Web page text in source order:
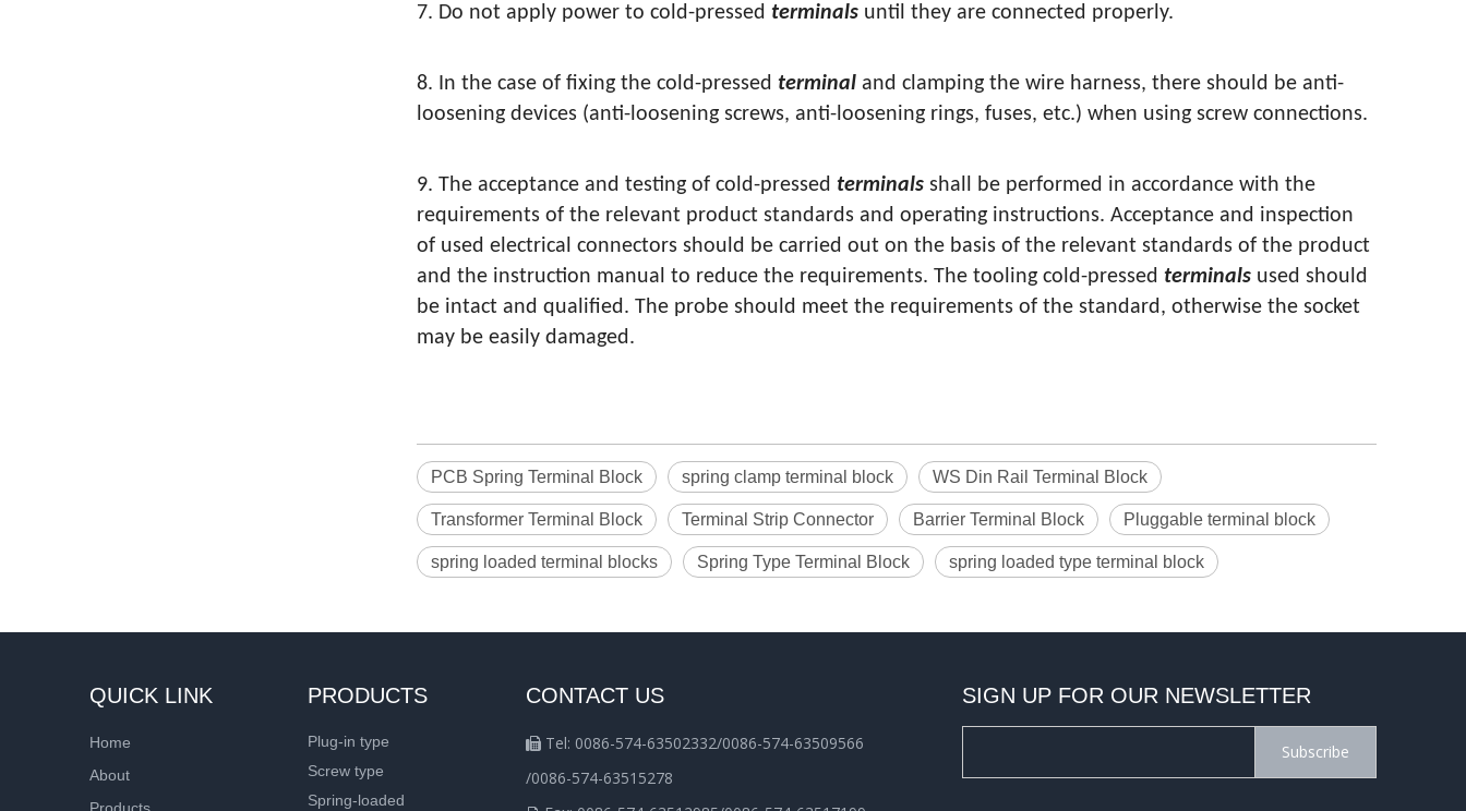
7. Do not apply power to cold-pressed terminals until they are connected properly.
8. In the case of fixing the cold-pressed terminal and clamping the wire harness, there should be anti-
loosening devices (anti-loosening screws, anti-loosening rings, fuses, etc.) when using screw connections.
9. The acceptance and testing of cold-pressed terminals shall be performed in accordance with the
requirements of the relevant product standards and operating instructions. Acceptance and inspection
of used electrical connectors should be carried out on the basis of the relevant standards of the product
and the instruction manual to reduce the requirements. The tooling cold-pressed terminals used should
be intact and qualified. The probe should meet the requirements of the standard, otherwise the socket
may be easily damaged.
PCB Spring Terminal Block spring clamp terminal block WS Din Rail Terminal Block
Transformer Terminal Block Terminal Strip Connector Barrier Terminal Block Pluggable terminal block
spring loaded terminal blocks Spring Type Terminal Block spring loaded type terminal block
QUICK LINK
Home
About
Products
PRODUCTS
Plug-in type
Screw type
Spring-loaded
CONTACT US
 Tel: 0086-574-63502332/0086-574-63509566
/0086-574-63515278
SIGN UP FOR OUR NEWSLETTER
Subscribe